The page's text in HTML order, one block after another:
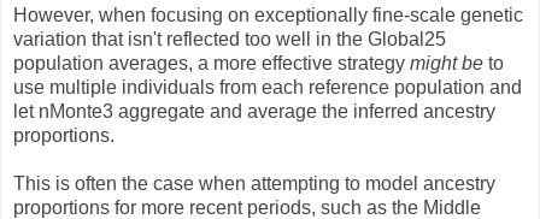
However, when focusing on exceptionally fine-scale genetic
variation that isn't reflected too well in the Global25
population averages, a more effective strategy might be to
use multiple individuals from each reference population and
let nMonte3 aggregate and average the inferred ancestry
proportions.
This is often the case when attempting to model ancestry
proportions for more recent periods, such as the Middle